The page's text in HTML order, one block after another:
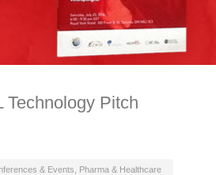
Technology Pitch
& Events Pharma & Healthcare